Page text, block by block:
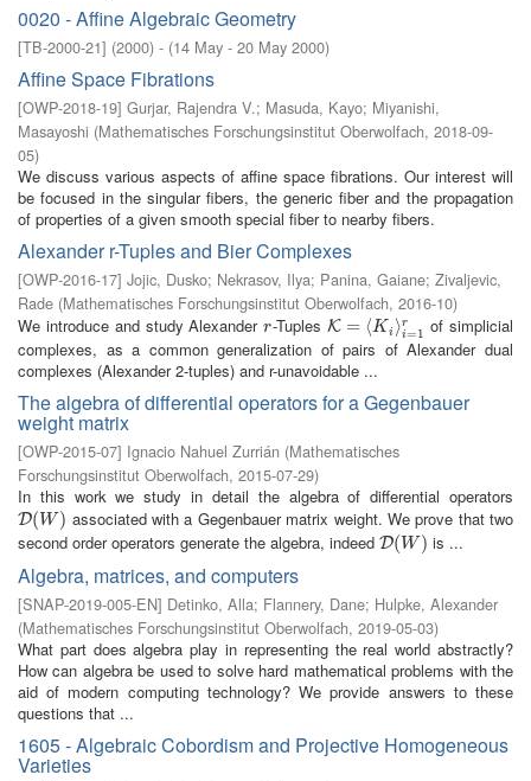
0020 - Affine Algebraic Geometry
[TB-2000-21] (2000) - (14 May - 20 May 2000)
Affine Space Fibrations
[OWP-2018-19] Gurjar, Rajendra V.; Masuda, Kayo; Miyanishi,
Masayoshi (Mathematisches Forschungsinstitut Oberwolfach, 2018-09-
05)
We discuss various aspects of affine space fibrations. Our interest will
be focused in the singular fibers, the generic fiber and the propagation
of properties of a given smooth special fiber to nearby fibers.
Alexander r-Tuples and Bier Complexes
[OWP-2016-17] Jojic, Dusko; Nekrasov, Ilya; Panina, Gaiane; Zivaljevic,
Rade (Mathematisches Forschungsinstitut Oberwolfach, 2016-10)
We introduce and study Alexanderr
r-Tuples K = ⟨K i ⟩r
i=1
K= ⟨K i⟩i=1r
of simplicial
complexes, as a common generalization of pairs of Alexander dual
complexes (Alexander 2-tuples) and r-unavoidable ...
The algebra of differential operators for a Gegenbauer
weight matrix
[OWP-2015-07] Ignacio Nahuel Zurrián (Mathematisches
Forschungsinstitut Oberwolfach, 2015-07-29)
In this work we study in detail the algebra of differential operators
D( W)
D(W)
associated with a Gegenbauer matrix weight. We prove that two
second order operators generate the algebra, indeed D( W)
D(W) is ...
Algebra, matrices, and computers
[SNAP-2019-005-EN] Detinko, Alla; Flannery, Dane; Hulpke, Alexander
(Mathematisches Forschungsinstitut Oberwolfach, 2019-05-03)
What part does algebra play in representing the real world abstractly?
How can algebra be used to solve hard mathematical problems with the
aid of modern computing technology? We provide answers to these
questions that ...
1605 - Algebraic Cobordism and Projective Homogeneous
Varieties